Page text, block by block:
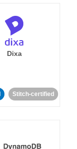
Dixa
Stitch-certified